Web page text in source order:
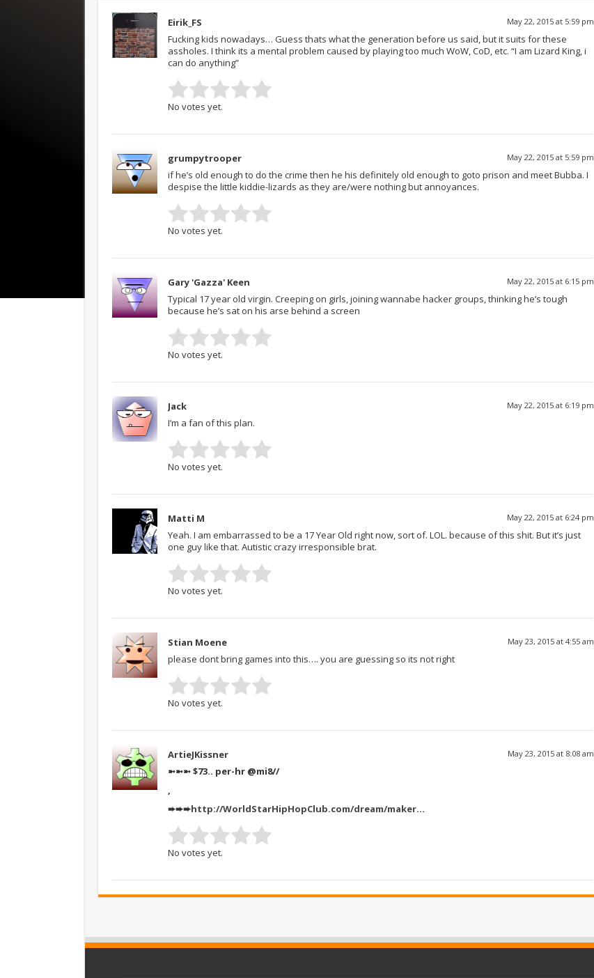
Eirik_FS May 22, 2015 at 5:59 pm
Fucking kids nowadays… Guess thats what the generation before us said, but it suits for these
assholes. I think its a mental problem caused by playing too much WoW, CoD, etc. “I am Lizard King, i
can do anything”
No votes yet.
grumpytrooper May 22, 2015 at 5:59 pm
if he’s old enough to do the crime then he his definitely old enough to goto prison and meet Bubba. I
despise the little kiddie-lizards as they are/were nothing but annoyances.
No votes yet.
Gary 'Gazza' Keen May 22, 2015 at 6:15 pm
Typical 17 year old virgin. Creeping on girls, joining wannabe hacker groups, thinking he’s tough
because he’s sat on his arse behind a screen
No votes yet.
Jack May 22, 2015 at 6:19 pm
I’m a fan of this plan.
No votes yet.
Matti M May 22, 2015 at 6:24 pm
Yeah. I am embarrassed to be a 17 Year Old right now, sort of. LOL. because of this shit. But it’s just
one guy like that. Autistic crazy irresponsible brat.
No votes yet.
Stian Moene May 23, 2015 at 4:55 am
please dont bring games into this…. you are guessing so its not right
No votes yet.
ArtieJKissner May 23, 2015 at 8:08 am
➼➼➼ $73.. per-hr @mi8//
,
➨➨➨http://WorldStarHipHopClub.com/dream/maker…
No votes yet.